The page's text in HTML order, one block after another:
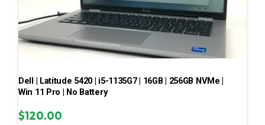
Dell | Latitude 5420 | i5-1135G7 | 16GB | 256GB NVMe |
Win 11 Pro | No Battery
$120.00